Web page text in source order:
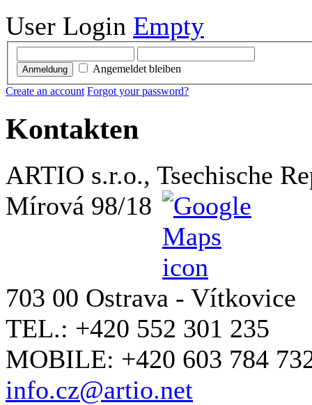
User Login Empty
Anmeldung
Angemeldet bleiben
Create an account Forgot your password?
Kontakten
ARTIO s.r.o., Tsechische
Mírová 98/18
703 00 Ostrava - Vítkovice
TEL.: +420 552 301 235
MOBILE: +420 603 784
info.cz@artio.net